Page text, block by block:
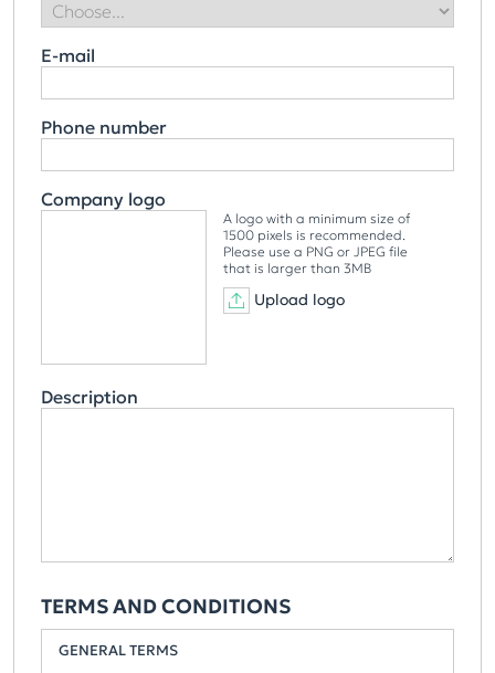
E-mail
Phone number
Company logo
A logo with a minimum size of
1500 pixels is recommended.
Please use a PNG or JPEG file
that is larger than 3MB
Upload logo
Description
TERMS AND CONDITIONS
GENERAL TERMS